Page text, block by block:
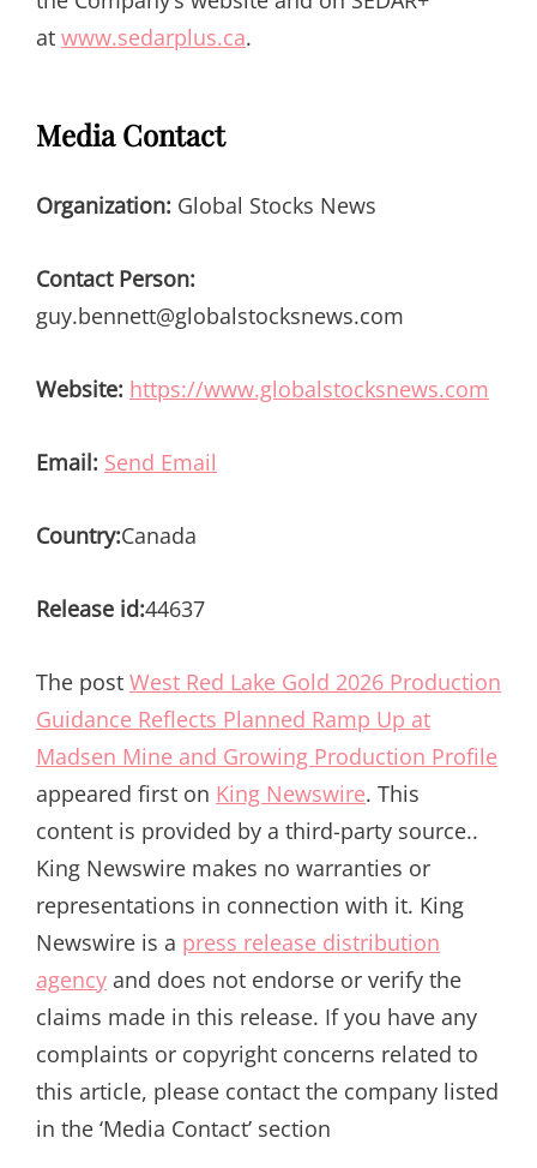
at www.sedarplus.ca.
Media Contact
Organization: Global Stocks News
Contact Person:
guy.bennett@globalstocksnews.com
Website: https://www.globalstocksnews.com
Email: Send Email
Country:Canada
Release id:44637
The post West Red Lake Gold 2026 Production
Guidance Reflects Planned Ramp Up at
Madsen Mine and Growing Production Profile
appeared first on King Newswire. This
content is provided by a third-party source..
King Newswire makes no warranties or
representations in connection with it. King
Newswire is a press release distribution
agency and does not endorse or verify the
claims made in this release. If you have any
complaints or copyright concerns related to
this article, please contact the company listed
in the ‘Media Contact’ section